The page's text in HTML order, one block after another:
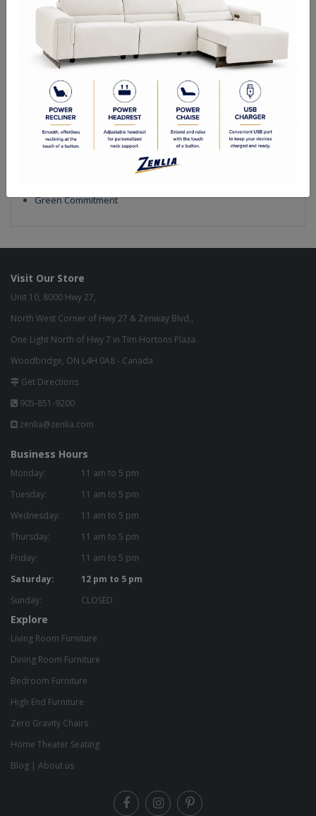
Quality Made In Canada Choices & Options
Textures
Built to Last
Our Process
Green Commitment
Visit Our Store
Unit 10, 8000 Hwy 27,
North West Corner of Hwy 27 & Zenway Blvd.,
One Light North of Hwy 7 in Tim Hortons Plaza.
Woodbridge, ON L4H 0A8 - Canada
Get Directions
905-851-9200
zenlia@zenlia.com
Business Hours
Monday:
11 am to 5 pm
Tuesday:
11 am to 5 pm
Wednesday:
11 am to 5 pm
Thursday:
11 am to 5 pm
Friday:
11 am to 5 pm
Saturday:
12 pm to 5 pm
Sunday:
CLOSED
Explore
Living Room Furniture
Dining Room Furniture
Bedroom Furniture
High End Furniture
Zero Gravity Chairs
Home Theater Seating
Blog
About us